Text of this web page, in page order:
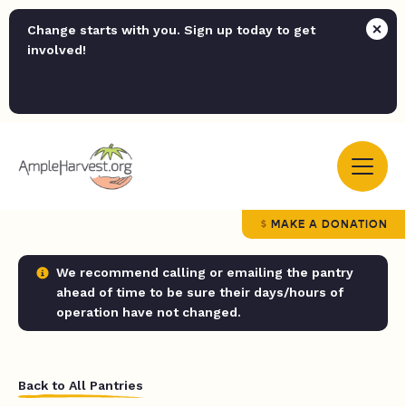
Change starts with you. Sign up today to get
involved!
MAKE A DONATION
We recommend calling or emailing the pantry
ahead of time to be sure their days/hours of
operation have not changed.
Back to All Pantries